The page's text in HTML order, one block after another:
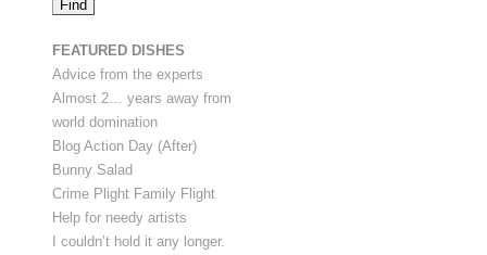
FEATURED DISHES
Advice from the experts
Almost 2… years away from
world domination
Blog Action Day (After)
Bunny Salad
Crime Plight Family Flight
Help for needy artists
I couldn’t hold it any longer.